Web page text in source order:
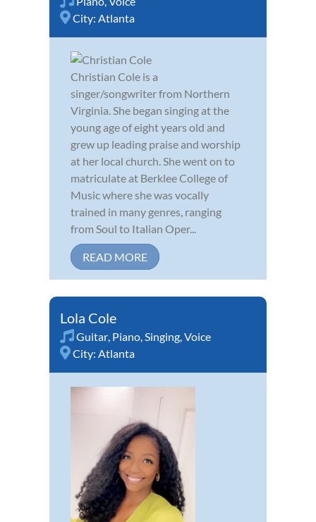
City: Atlanta
Christian Cole is a
singer/songwriter from Northern
Virginia. She began singing at the
young age of eight years old and
grew up leading praise and worship
at her local church. She went on to
matriculate at Berklee College of
Music where she was vocally
trained in many genres, ranging
from Soul to Italian Oper...
READ MORE
Lola Cole
Guitar, Piano,Singing,Voice
City: Atlanta